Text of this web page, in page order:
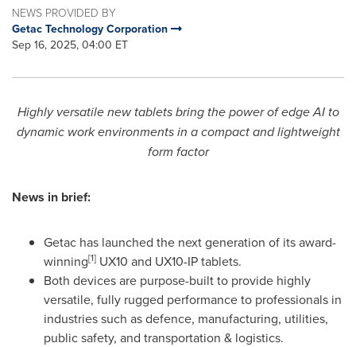
NEWS PROVIDED BY
Getac Technology Corporation
Sep 16, 2025, 04:00 ET
Highly versatile new tablets bring the power of edge AI to
dynamic work environments in a compact and lightweight
form factor
News in brief:
Getac has launched the next generation of its award-
winning[1] UX10 and UX10-IP tablets.
Both devices are purpose-built to provide highly
versatile, fully rugged performance to professionals in
industries such as defence, manufacturing, utilities,
public safety, and transportation & logistics.